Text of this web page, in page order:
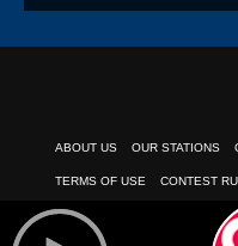
ABOUT US OUR STATIONS
TERMS OF USE CONTEST
PUBLIC INSPECTION FILE